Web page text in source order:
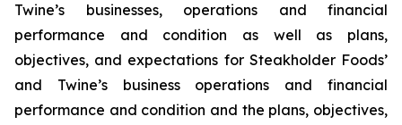
Twine’s businesses, operations and financial
performance and condition as well as plans,
objectives, and expectations for Steakholder Foods’
and Twine’s business operations and financial
performance and condition and the plans, objectives,